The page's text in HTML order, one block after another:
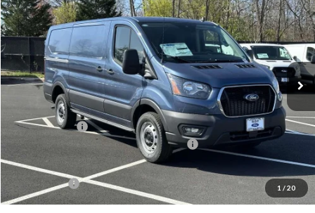
1 / 20
Ted Britt Ford of Chantilly
VIN:1FTBW1Y86SKA45619 Stock:C50417 W1Y
In Stock Ext. Int.
TB4L PRICE
Less
MSRP:
$54,490
TB4L Discount:
-$4,250
Model Year Closeout Bonus Cash - Transit
Processing Fee
+$999
FINAL PRICE
$43,240